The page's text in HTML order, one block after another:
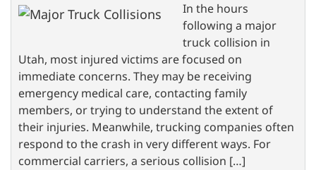
In the hours
following a major
truck collision in
Utah, most injured victims are focused on
immediate concerns. They may be receiving
emergency medical care, contacting family
members, or trying to understand the extent of
their injuries. Meanwhile, trucking companies often
respond to the crash in very different ways. For
commercial carriers, a serious collision […]